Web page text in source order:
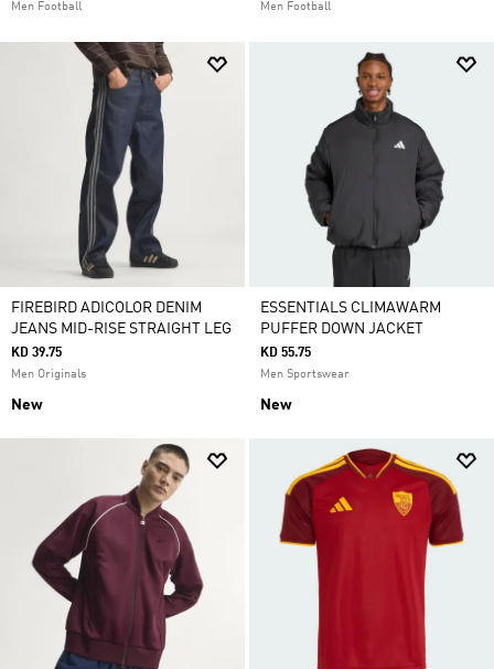
Men Football Men Football
FIREBIRD ADICOLOR DENIM
JEANS MID-RISE STRAIGHT LEG
KD 39.75
Men Originals
New
ESSENTIALS CLIMAWARM
PUFFER DOWN JACKET
KD 55.75
Men Sportswear
New